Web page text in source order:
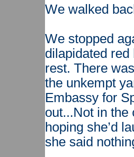
We walked
We stopped
dilapidated
rest. There
the unkempt
Embassy for
out...Not in the
hoping she’d
she said